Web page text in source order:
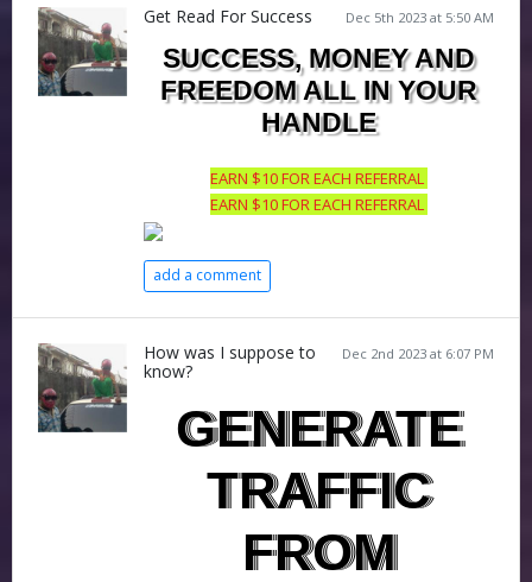
Dec 5th 2023 at 5:50 AM
Get Read For Success
SUCCESS, MONEY AND
FREEDOM ALL IN YOUR
HANDLE
EARN $10 FOR EACH REFERRAL
EARN $10 FOR EACH REFERRAL
add a comment
Dec 2nd 2023 at 6:07 PM
How was I suppose to
know?
GENERATE
TRAFFIC
FROM